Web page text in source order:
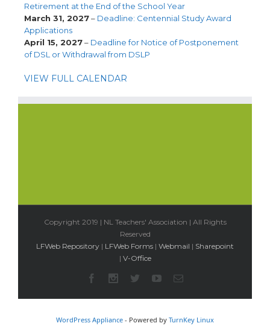
Retirement at the End of the School Year
March 31, 2027– Deadline: Centennial Study Award
Applications
April 15, 2027– Deadline for Notice of Postponement
of DSL or Withdrawal from DSLP
VIEW FULL CALENDAR
Copyright 2019 | NL Teachers' Association | All Rights
Reserved
LFWeb Repository | LFWeb Forms | Webmail | Sharepoint
| V-Office
WordPress Appliance - Powered by TurnKey Linux